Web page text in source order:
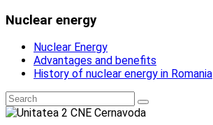
Nuclear energy
Nuclear Energy
Advantages and benefits
History of nuclear energy in Romania